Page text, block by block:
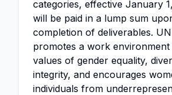
categories, effective January
will be paid in a lump sum
completion of deliverables.
promotes a work
values of gender equality,
integrity, and encourages
individuals from